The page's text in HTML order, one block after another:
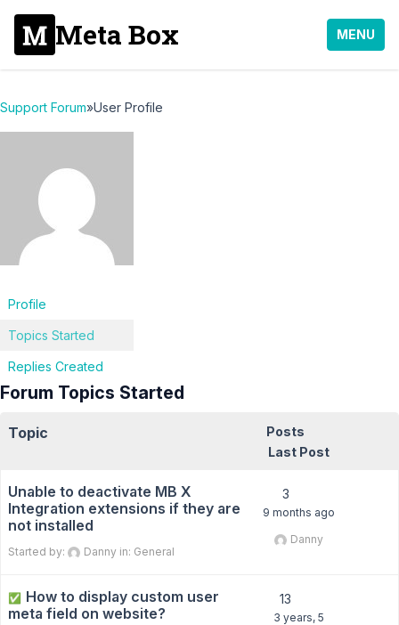
Meta Box MENU
Support Forum»User Profile
Profile
Topics Started
Replies Created
Forum Topics Started
Topic
Posts
Last Post
Unable to deactivate MB X
Integration extensions if they are
not installed
Started by: Danny in: General
3
9 months ago
Danny
✅ How to display custom user
meta field on website?
13
3 years, 5